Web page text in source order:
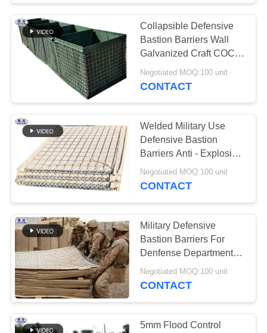
PRIVACY
POLICY
Collapsible Defensive
Bastion Barriers Wall
Galvanized Craft COC
Certification
Negotiated MOQ:100 unit
CONTACT
Welded Military Use
Defensive Bastion
Barriers Anti - Explosion
Wall
Negotiated MOQ:100 unit
CONTACT
Military Defensive
Bastion Barriers For
Denfense Department
Corrosion Resistance
Negotiated MOQ:100 unit
CONTACT
5mm Flood Control